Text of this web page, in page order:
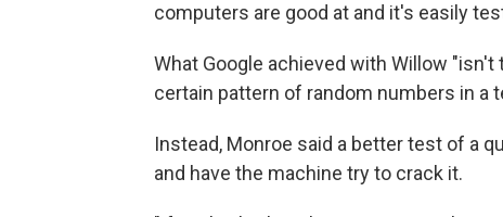
computers are good at and it's easily
What Google achieved with Willow
certain pattern of random numbers in a
Instead, Monroe said a better test of a
and have the machine try to crack it.